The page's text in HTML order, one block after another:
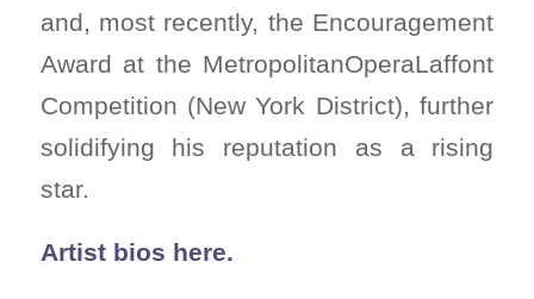
and, most recently, the Encouragement
Award at the MetropolitanOperaLaffont
Competition (New York District), further
solidifying his reputation as a rising
star.
Artist bios here.